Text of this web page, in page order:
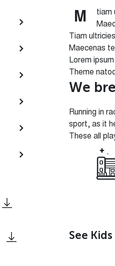
M
tiam
Tiam
Maecenas
Lorem
Theme
We bre
Running in
sport, as it
These all
See